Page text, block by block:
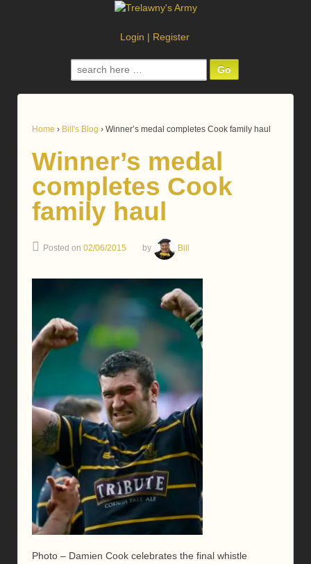
Login | Register
Search
for:
Home › Bill's Blog › Winner’s medal completes Cook family haul
Winner’s medal
completes Cook
family haul
Posted on 02/06/2015 by Bill
Photo – Damien Cook celebrates the final whistle